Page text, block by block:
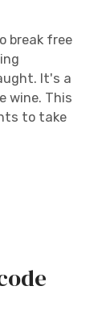
break free
It's a
wine. This
to take